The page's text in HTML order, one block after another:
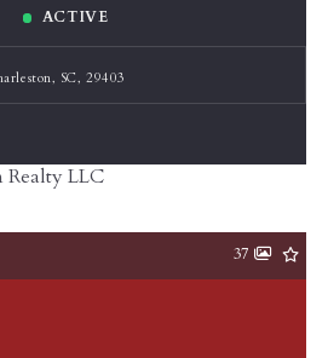
ACTIVE
SC, 29403
LLC
37